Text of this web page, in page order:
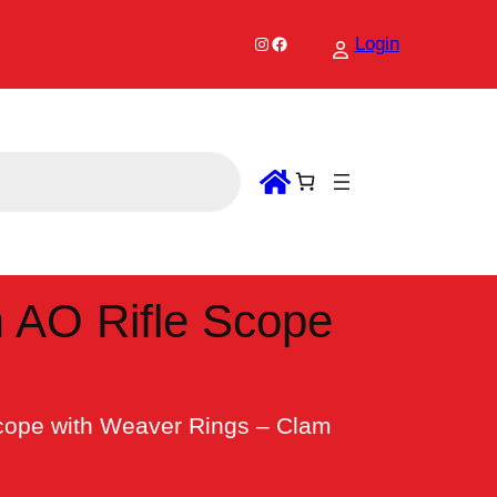
Instagram Facebook Login
Rifle Scope
with Weaver Rings – Clam